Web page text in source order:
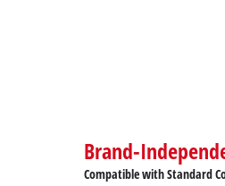
Brand-
Compatible with Standard